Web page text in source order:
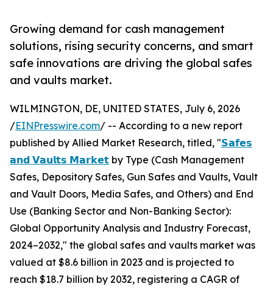
Growing demand for cash management
solutions, rising security concerns, and smart
safe innovations are driving the global safes
and vaults market.
WILMINGTON, DE, UNITED STATES, July 6, 2026
/EINPresswire.com/ -- According to a new report
published by Allied Market Research, titled, "𝗦𝗮𝗳𝗲𝘀
𝗮𝗻𝗱 𝗩𝗮𝘂𝗹𝘁𝘀 𝗠𝗮𝗿𝗸𝗲𝘁 by Type (Cash Management
Safes, Depository Safes, Gun Safes and Vaults, Vault
and Vault Doors, Media Safes, and Others) and End
Use (Banking Sector and Non-Banking Sector):
Global Opportunity Analysis and Industry Forecast,
2024–2032," the global safes and vaults market was
valued at $8.6 billion in 2023 and is projected to
reach $18.7 billion by 2032, registering a CAGR of